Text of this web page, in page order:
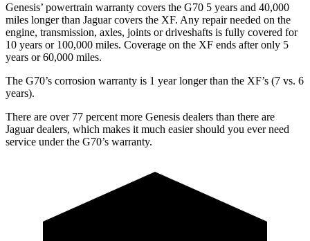
Genesis’ powertrain warranty covers the G70 5 years and 40,000
miles longer than Jaguar covers the XF. Any repair needed on the
engine, transmission, axles, joints or driveshafts is fully covered for
10 years or 100,000 miles. Coverage on the XF ends after only 5
years or 60,000 miles.
The G70’s corrosion warranty is 1 year longer than the XF’s (7 vs. 6
years).
There are over 77 percent more Genesis dealers than there are
Jaguar dealers, which makes it much easier should you ever need
service under the G70’s warranty.